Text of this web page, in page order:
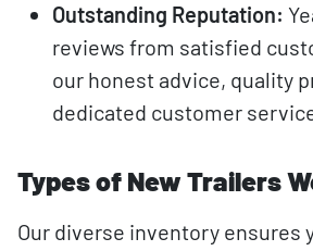
Outstanding Reputation:
reviews from satisfied
our honest advice, quality
dedicated customer
Types of New Trailers
Our diverse inventory ensures